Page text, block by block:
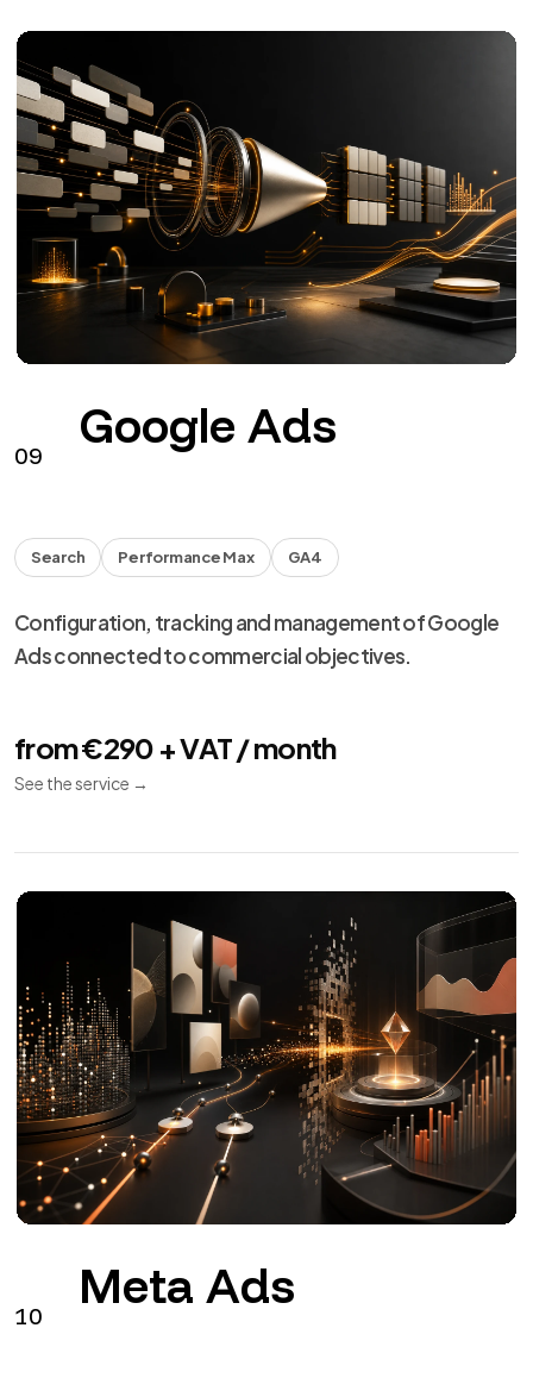
09
Google Ads
Search Performance Max GA4
Configuration, tracking and management of Google
Ads connected to commercial objectives.
from €290 + VAT / month
See the service
10
Meta Ads
Facebook Instagram HEADS
Facebook and Instagram campaigns with assets,
tracking, creative and optimization.
from €290 + VAT / month
See the service